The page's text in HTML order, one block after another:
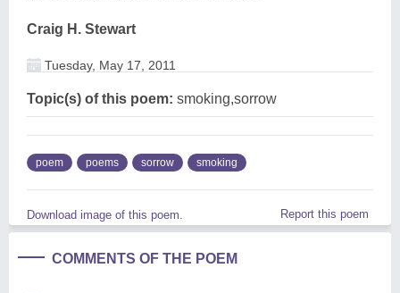
Craig H. Stewart
Tuesday, May 17, 2011
Topic(s) of this poem: smoking,sorrow
poem poems sorrow smoking
Download image of this poem. Report this poem
COMMENTS OF THE POEM